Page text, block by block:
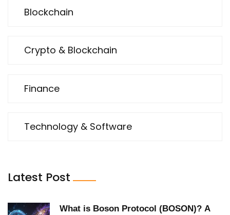
Blockchain
Crypto & Blockchain
Finance
Technology & Software
Latest Post
What is Boson Protocol (BOSON)? A